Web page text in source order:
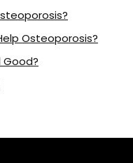
Osteoporosis?
Good?